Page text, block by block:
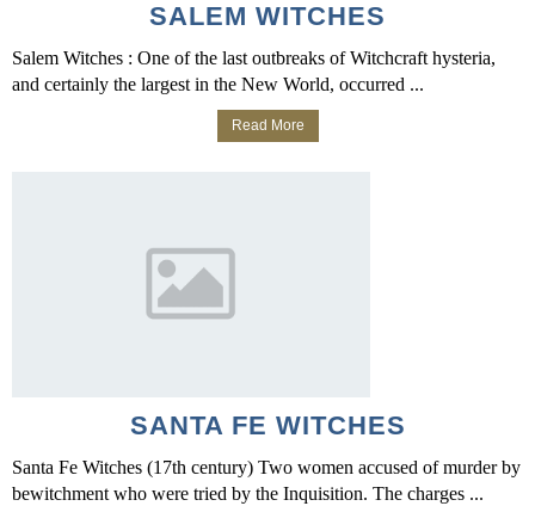
SALEM WITCHES
Salem Witches : One of the last outbreaks of Witchcraft hysteria,
and certainly the largest in the New World, occurred ...
Read More
SANTA FE WITCHES
Santa Fe Witches (17th century) Two women accused of murder by
bewitchment who were tried by the Inquisition. The charges ...